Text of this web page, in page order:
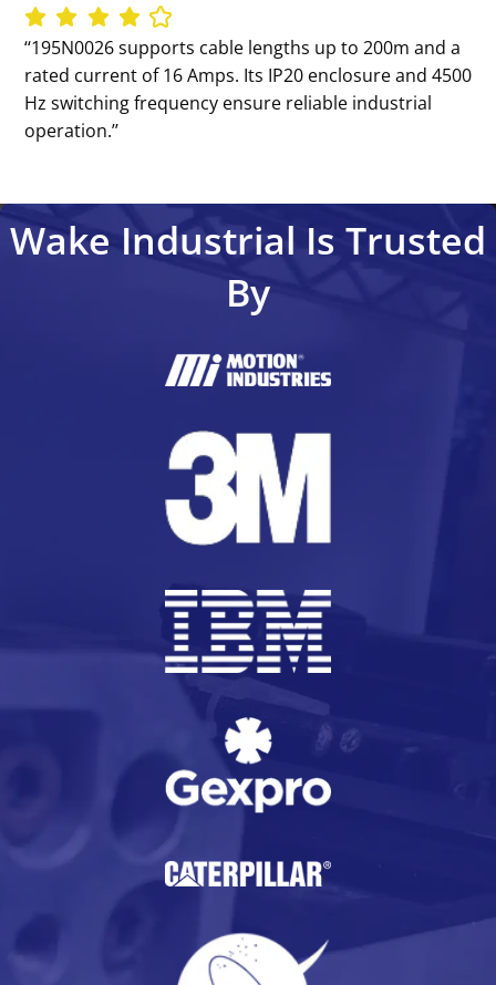
‘‘195N0026 supports cable lengths up to 200m and a
rated current of 16 Amps. Its IP20 enclosure and 4500
Hz switching frequency ensure reliable industrial
operation.’’
Wake Industrial Is Trusted
By